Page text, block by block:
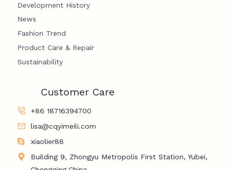
Development History
News
Fashion Trend
Product Care & Repair
Sustainability
Customer Care
+86 18716394700
lisa@cqyimeili.com
xiaolier88
Building 9, Zhongyu Metropolis First Station, Yubei,